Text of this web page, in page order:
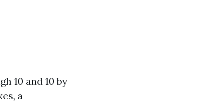
10 and 10 by
a